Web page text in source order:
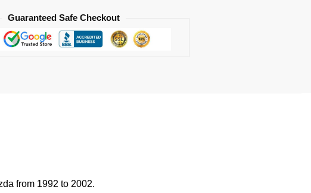
Guaranteed Safe Checkout
from 1992 to 2002.